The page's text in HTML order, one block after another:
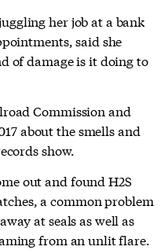
her job at a bank
said she
of damage is it doing to
Commission and
about the smells and
show.
out and found H2S
a common problem
at seals as well as
from an unlit flare.